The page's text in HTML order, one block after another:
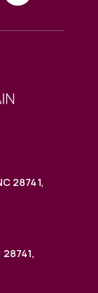
28741,